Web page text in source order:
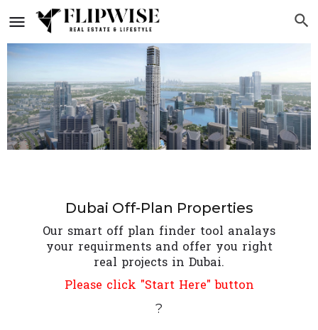
Dubai Off-Plan Properties
Our smart off plan finder tool analays
your requirments and offer you right
real projects in Dubai.
Please click "Start Here" button
?